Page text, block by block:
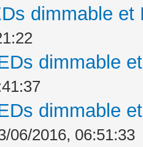
dimmable
dimmable
dimmable
06/2016, 06:51:33